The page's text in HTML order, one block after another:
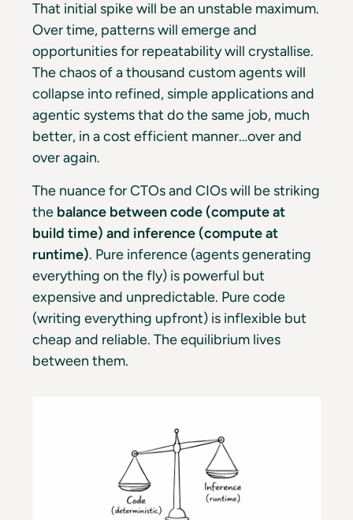
That initial spike will be an unstable maximum.
Over time, patterns will emerge and
opportunities for repeatability will crystallise.
The chaos of a thousand custom agents will
collapse into refined, simple applications and
agentic systems that do the same job, much
better, in a cost efficient manner…over and
over again.
The nuance for CTOs and CIOs will be striking
the balance between code (compute at
build time) and inference (compute at
runtime). Pure inference (agents generating
everything on the fly) is powerful but
expensive and unpredictable. Pure code
(writing everything upfront) is inflexible but
cheap and reliable. The equilibrium lives
between them.